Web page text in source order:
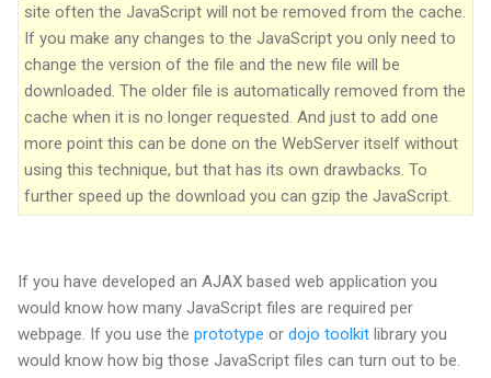
site often the JavaScript will not be removed from the cache.
If you make any changes to the JavaScript you only need to
change the version of the file and the new file will be
downloaded. The older file is automatically removed from the
cache when it is no longer requested. And just to add one
more point this can be done on the WebServer itself without
using this technique, but that has its own drawbacks. To
further speed up the download you can gzip the JavaScript.
If you have developed an AJAX based web application you
would know how many JavaScript files are required per
webpage. If you use the prototype or dojo toolkit library you
would know how big those JavaScript files can turn out to be.